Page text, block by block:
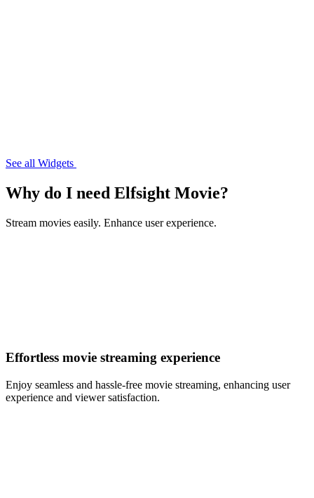
See all Widgets
Why do I need Elfsight Movie?
Stream movies easily. Enhance user experience.
Effortless movie streaming experience
Enjoy seamless and hassle-free movie streaming, enhancing user
experience and viewer satisfaction.